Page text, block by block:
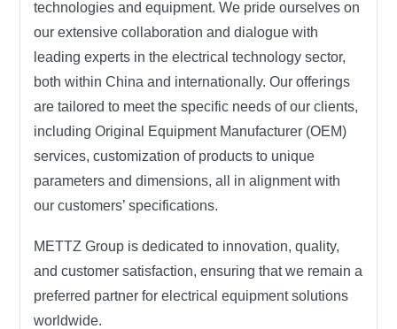
technologies and equipment. We pride ourselves on
our extensive collaboration and dialogue with
leading experts in the electrical technology sector,
both within China and internationally. Our offerings
are tailored to meet the specific needs of our clients,
including Original Equipment Manufacturer (OEM)
services, customization of products to unique
parameters and dimensions, all in alignment with
our customers’ specifications.
METTZ Group is dedicated to innovation, quality,
and customer satisfaction, ensuring that we remain a
preferred partner for electrical equipment solutions
worldwide.